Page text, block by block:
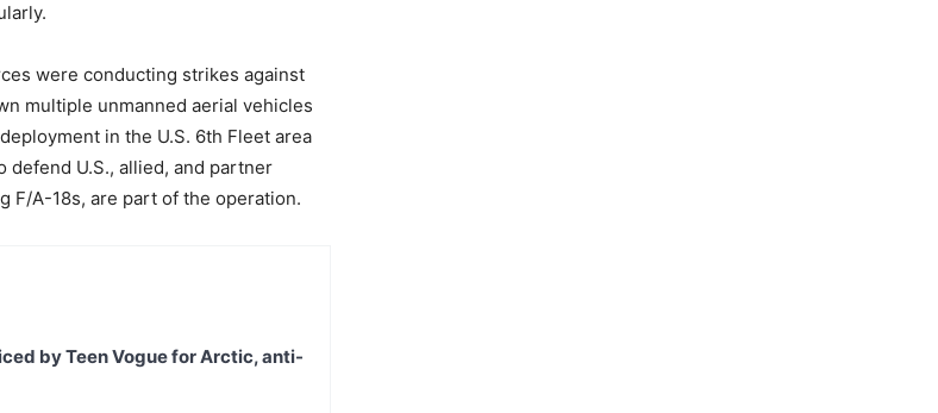
were conducting strikes against
multiple unmanned aerial vehicles
in the U.S. 6th Fleet area
defend U.S., allied, and partner
F/A-18s, are part of the operation.
by Teen Vogue for Arctic, anti-